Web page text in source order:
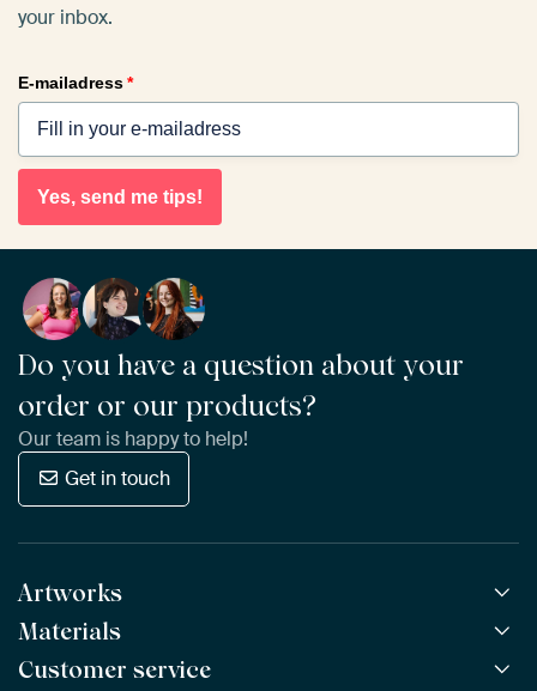
your inbox.
E-mailadress*
Yes, send me tips!
Do you have a question about your
order or our products?
Our team is happy to help!
Get in touch
Artworks
All Works
All Collections
Materials
ArtFrame™ POPULAR
Customer service